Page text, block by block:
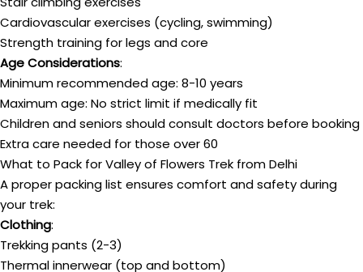
Cardiovascular exercises (cycling, swimming)
Strength training for legs and core
Age Considerations:
Minimum recommended age: 8-10 years
Maximum age: No strict limit if medically fit
Children and seniors should consult doctors before booking
Extra care needed for those over 60
What to Pack for Valley of Flowers Trek from Delhi
A proper packing list ensures comfort and safety during
your trek:
Clothing:
Trekking pants (2-3)
Thermal innerwear (top and bottom)